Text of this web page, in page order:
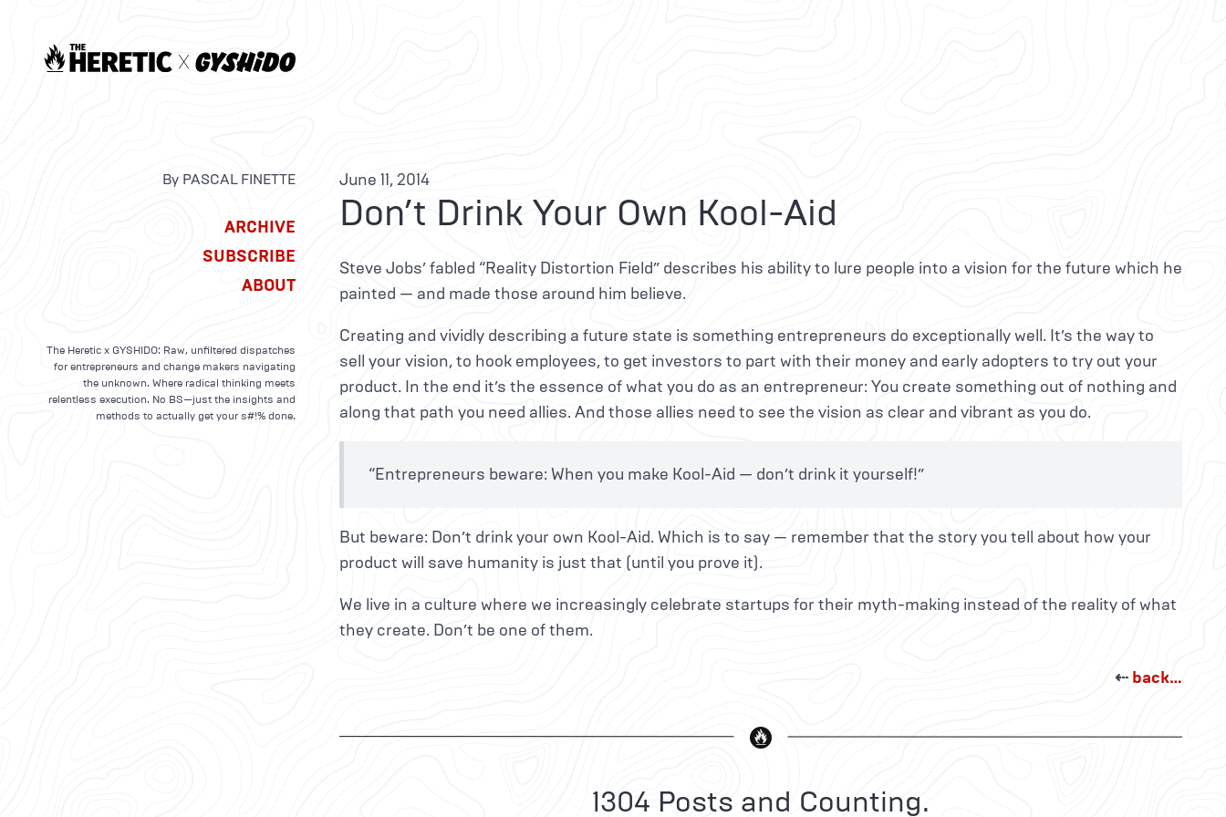
By PASCAL FINETTE
ARCHIVE
SUBSCRIBE
ABOUT
The Heretic x GYSHIDO: Raw, unfiltered dispatches
for entrepreneurs and change makers navigating
the unknown. Where radical thinking meets
relentless execution. No BS—just the insights and
methods to actually get your s#!% done.
June 11, 2014
Don’t Drink Your Own Kool-Aid
Steve Jobs’ fabled “Reality Distortion Field” describes his ability to lure people into a vision for the future which he
painted — and made those around him believe.
Creating and vividly describing a future state is something entrepreneurs do exceptionally well. It’s the way to
sell your vision, to hook employees, to get investors to part with their money and early adopters to try out your
product. In the end it’s the essence of what you do as an entrepreneur: You create something out of nothing and
along that path you need allies. And those allies need to see the vision as clear and vibrant as you do.
“Entrepreneurs beware: When you make Kool-Aid — don’t drink it yourself!”
But beware: Don’t drink your own Kool-Aid. Which is to say — remember that the story you tell about how your
product will save humanity is just that (until you prove it).
We live in a culture where we increasingly celebrate startups for their myth-making instead of the reality of what
they create. Don’t be one of them.
⇠ back…
1304 Posts and Counting.